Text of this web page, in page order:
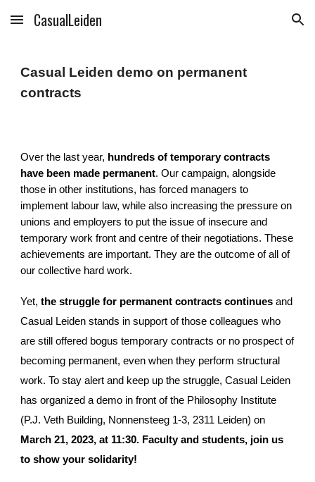
Skip to main content Skip to navigation
CasualLeiden
Casual Leiden demo on permanent
contracts
Over the last year, hundreds of temporary contracts
have been made permanent. Our campaign, alongside
those in other institutions, has forced managers to
implement labour law, while also increasing the pressure on
unions and employers to put the issue of insecure and
temporary work front and centre of their negotiations. These
achievements are important. They are the outcome of all of
our collective hard work.
Yet, the struggle for permanent contracts continuesand
Casual Leiden stands in support of those colleagues who
are still offered bogus temporary contracts or no prospect of
becoming permanent, even when they perform structural
work. To stay alert and keep up the struggle, Casual Leiden
has organized a demo in front of the Philosophy Institute
(P.J. Veth Building, Nonnensteeg 1-3, 2311 Leiden) on
March 21, 2023, at 11:30. Faculty and students, join us
to show your solidarity!